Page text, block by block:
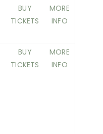
BUY
TICKETS
MORE
INFO
BUY
TICKETS
MORE
INFO